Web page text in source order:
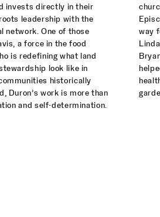
invests directly in their
leadership with the
network. One of those
a force in the food
is redefining what land
look like in
historically
Duron’s work is more than
and self-determination.
way